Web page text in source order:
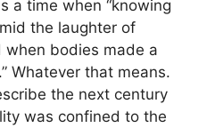
a time when “knowing
the laughter of
bodies made a
Whatever that means.
the next century
was confined to the